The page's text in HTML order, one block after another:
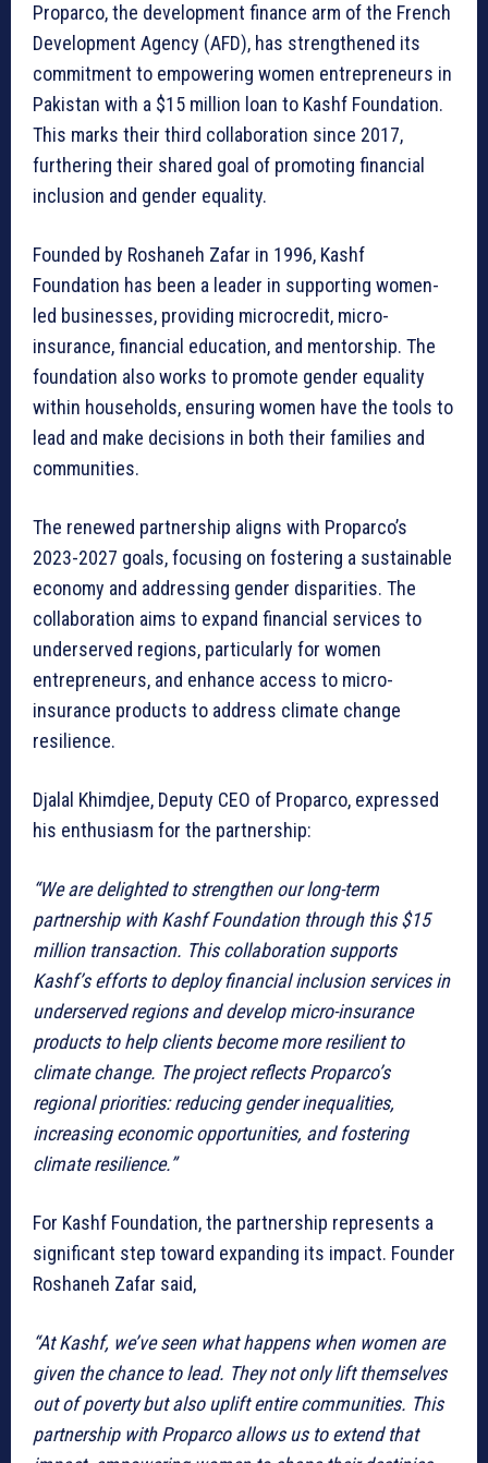
Proparco, the development finance arm of the French
Development Agency (AFD), has strengthened its
commitment to empowering women entrepreneurs in
Pakistan with a $15 million loan to Kashf Foundation.
This marks their third collaboration since 2017,
furthering their shared goal of promoting financial
inclusion and gender equality.
Founded by Roshaneh Zafar in 1996, Kashf
Foundation has been a leader in supporting women-
led businesses, providing microcredit, micro-
insurance, financial education, and mentorship. The
foundation also works to promote gender equality
within households, ensuring women have the tools to
lead and make decisions in both their families and
communities.
The renewed partnership aligns with Proparco’s
2023-2027 goals, focusing on fostering a sustainable
economy and addressing gender disparities. The
collaboration aims to expand financial services to
underserved regions, particularly for women
entrepreneurs, and enhance access to micro-
insurance products to address climate change
resilience.
Djalal Khimdjee, Deputy CEO of Proparco, expressed
his enthusiasm for the partnership:
“We are delighted to strengthen our long-term
partnership with Kashf Foundation through this $15
million transaction. This collaboration supports
Kashf’s efforts to deploy financial inclusion services in
underserved regions and develop micro-insurance
products to help clients become more resilient to
climate change. The project reflects Proparco’s
regional priorities: reducing gender inequalities,
increasing economic opportunities, and fostering
climate resilience.”
For Kashf Foundation, the partnership represents a
significant step toward expanding its impact. Founder
Roshaneh Zafar said,
“At Kashf, we’ve seen what happens when women are
given the chance to lead. They not only lift themselves
out of poverty but also uplift entire communities. This
partnership with Proparco allows us to extend that